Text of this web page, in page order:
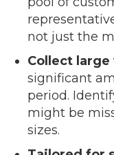
not just the
Collect
significant
period.
might be
sizes.